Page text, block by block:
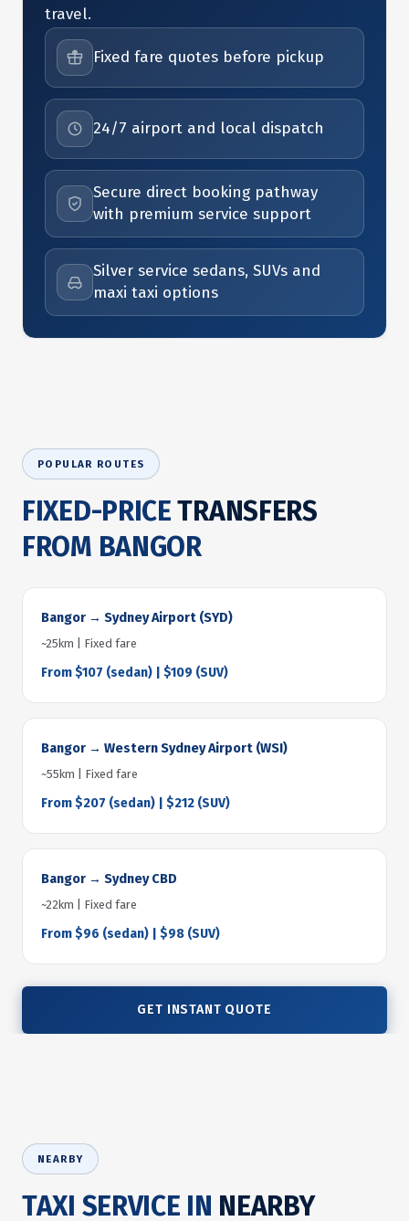
travel.
Fixed fare quotes before pickup
24/7 airport and local dispatch
Secure direct booking pathway
with premium service support
Silver service sedans, SUVs and
maxi taxi options
POPULAR ROUTES
FIXED-PRICETRANSFERS
FROM BANGOR
Bangor → Sydney Airport (SYD)
~25km | Fixed fare
From $107 (sedan) | $109 (SUV)
Bangor → Western Sydney Airport (WSI)
~55km | Fixed fare
From $207 (sedan) | $212 (SUV)
Bangor → Sydney CBD
~22km | Fixed fare
From $96 (sedan) | $98 (SUV)
GET INSTANT QUOTE
NEARBY
TAXI SERVICE IN NEARBY